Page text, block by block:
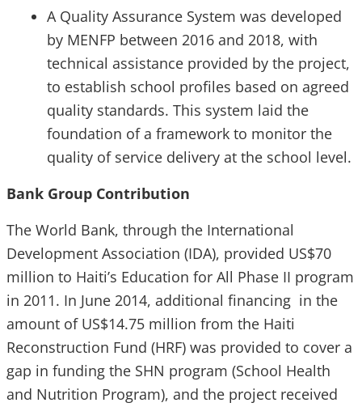
A Quality Assurance System was developed
by MENFP between 2016 and 2018, with
technical assistance provided by the project,
to establish school profiles based on agreed
quality standards. This system laid the
foundation of a framework to monitor the
quality of service delivery at the school level.
Bank Group Contribution
The World Bank, through the International
Development Association (IDA), provided US$70
million to Haiti’s Education for All Phase II program
in 2011. In June 2014, additional financing in the
amount of US$14.75 million from the Haiti
Reconstruction Fund (HRF) was provided to cover a
gap in funding the SHN program (School Health
and Nutrition Program), and the project received